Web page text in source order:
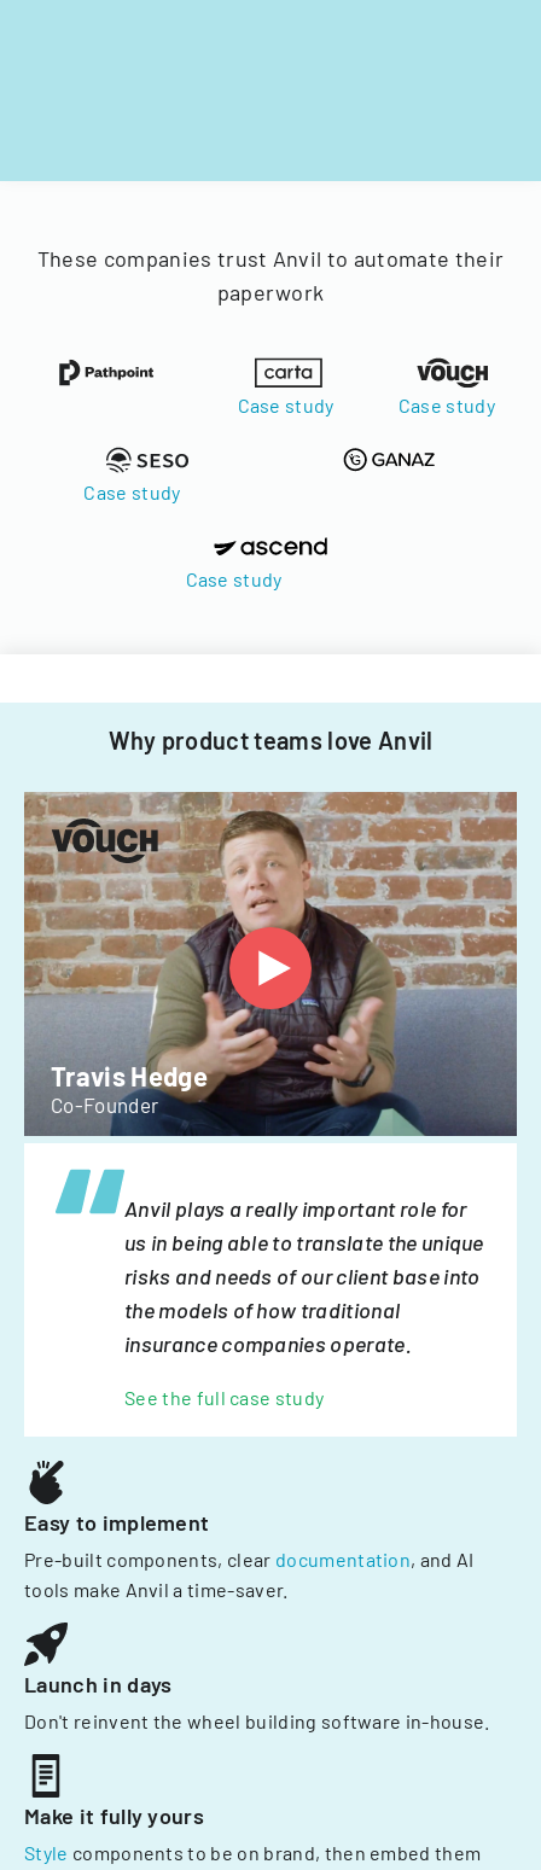
These companies trust Anvil to automate their
paperwork
Case study Case study
Case study
Case study
Why product teams love Anvil
Travis Hedge
Co-Founder
Anvil plays a really important role for
us in being able to translate the unique
risks and needs of our client base into
the models of how traditional
insurance companies operate.
See the full case study
Easy to implement
Pre-built components, clear documentation, and AI
tools make Anvil a time-saver.
Launch in days
Don't reinvent the wheel building software in-house.
Make it fully yours
Style components to be on brand, then embed them